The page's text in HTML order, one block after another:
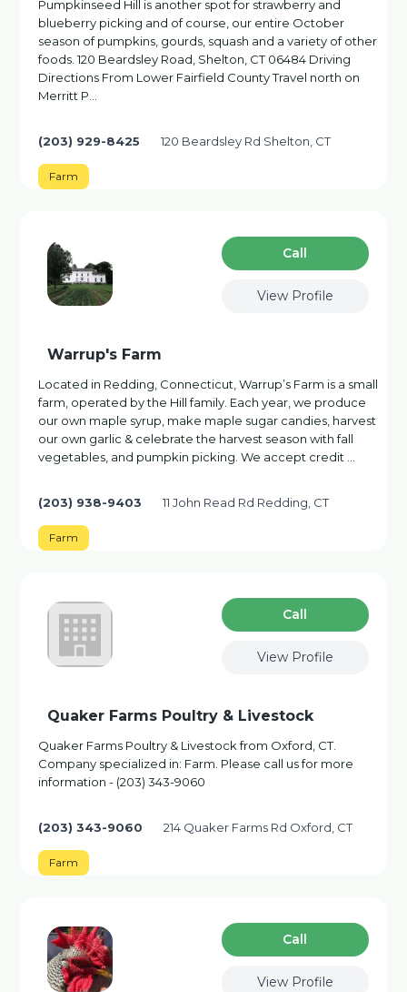
Pumpkinseed Hill is another spot for strawberry and
blueberry picking and of course, our entire October
season of pumpkins, gourds, squash and a variety of other
foods. 120 Beardsley Road, Shelton, CT 06484 Driving
Directions From Lower Fairfield County Travel north on
Merritt P…
(203) 929-8425 120 Beardsley Rd Shelton, CT
Farm
Сall
View Profile
Warrup's Farm
Located in Redding, Connecticut, Warrup’s Farm is a small
farm, operated by the Hill family. Each year, we produce
our own maple syrup, make maple sugar candies, harvest
our own garlic & celebrate the harvest season with fall
vegetables, and pumpkin picking. We accept credit …
(203) 938-9403 11 John Read Rd Redding, CT
Farm
Сall
View Profile
Quaker Farms Poultry & Livestock
Quaker Farms Poultry & Livestock from Oxford, CT.
Company specialized in: Farm. Please call us for more
information - (203) 343-9060
(203) 343-9060 214 Quaker Farms Rd Oxford, CT
Farm
Сall
View Profile